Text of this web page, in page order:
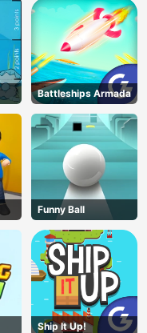
Battleships Armada
Funny Ball
Ship It Up!